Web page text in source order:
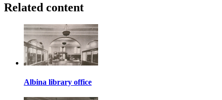
Related content
Albina library office